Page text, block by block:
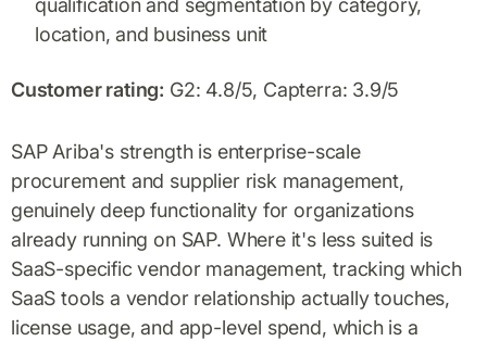
qualification and segmentation by category,
location, and business unit
Customer rating: G2: 4.8/5, Capterra: 3.9/5
SAP Ariba's strength is enterprise-scale
procurement and supplier risk management,
genuinely deep functionality for organizations
already running on SAP. Where it's less suited is
SaaS-specific vendor management, tracking which
SaaS tools a vendor relationship actually touches,
license usage, and app-level spend, which is a